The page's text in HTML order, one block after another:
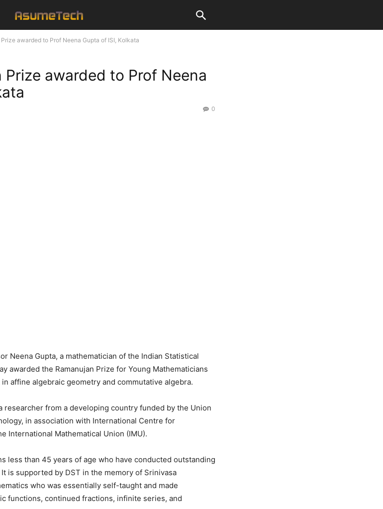
awarded to Prof Neena Gupta of ISI, Kolkata
Prize awarded to Prof Neena
0
Neena Gupta, a mathematician of the Indian Statistical
awarded the Ramanujan Prize for Young Mathematicians
affine algebraic geometry and commutative algebra.
researcher from a developing country funded by the Union
in association with International Centre for
International Mathematical Union (IMU).
less than 45 years of age who have conducted outstanding
is supported by DST in the memory of Srinivasa
who was essentially self-taught and made
functions, continued fractions, infinite series, and